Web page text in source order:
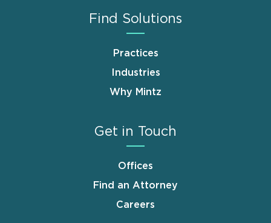
Find Solutions
Practices
Industries
Why Mintz
Get in Touch
Offices
Find an Attorney
Careers